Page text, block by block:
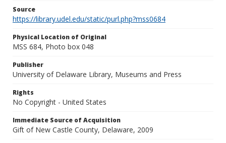
Source
https://library.udel.edu/static/purl.php?mss0684
Physical Location of Original
MSS 684, Photo box 048
Publisher
University of Delaware Library, Museums and Press
Rights
No Copyright - United States
Immediate Source of Acquisition
Gift of New Castle County, Delaware, 2009